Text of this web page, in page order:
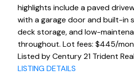
highlights include a paved
with a garage door and built-in
deck storage, and low-
throughout. Lot fees: $445/
Listed by Century 21 Trident
LISTING DETAILS